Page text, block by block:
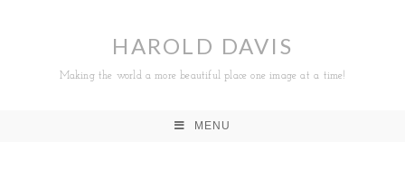
HAROLD DAVIS
Making the world a more beautiful place one image at a time!
MENU